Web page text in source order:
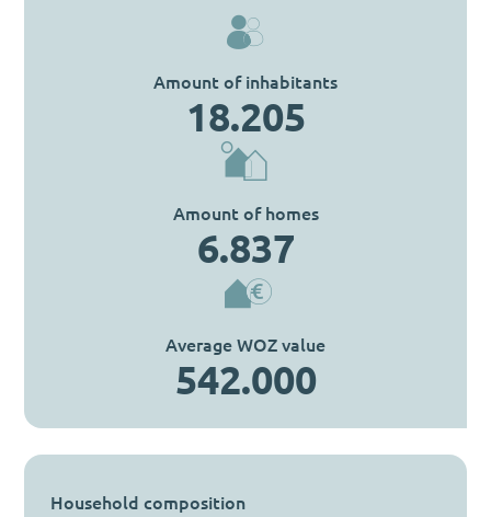
Amount of inhabitants
18.205
Amount of homes
6.837
Average WOZ value
542.000
Household composition